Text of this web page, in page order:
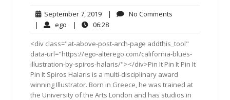
September 7, 2019September
7,
2019
| No Comments
| ego ego| 06:2806:28
<div class="at-above-post-arch-page addthis_tool"
data-url="https://ego-alterego.com/california-blues-
illustration-by-spiros-halaris/"></div>Pin It Pin It Pin It
Pin It Spiros Halaris is a multi-disciplinary award
winning Illustrator. Born in Greece, he was trained at
the University of the Arts London and has studios in